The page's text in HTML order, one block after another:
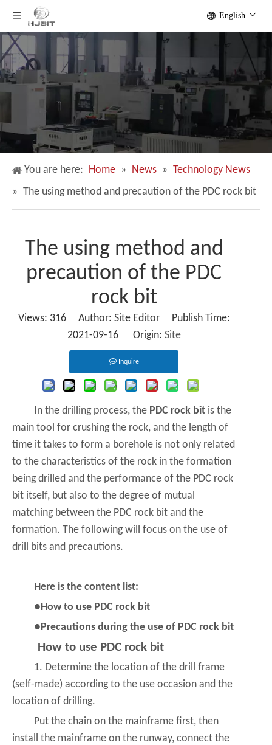
English
You are here: Home » News » Technology News
» The using method and precaution of the PDC rock bit
The using method and
precaution of the PDC
rock bit
Views: 316Author: Site Editor Publish Time:
2021-09-16 Origin: Site
Inquire
In the drilling process, the PDC rock bit is the
main tool for crushing the rock, and the length of
time it takes to form a borehole is not only related
to the characteristics of the rock in the formation
being drilled and the performance of the PDC rock
bit itself, but also to the degree of mutual
matching between the PDC rock bit and the
formation. The following will focus on the use of
drill bits and precautions.
Here is the content list:
●How to use PDC rock bit
●Precautions during the use of PDC rock bit
How to use PDC rock bit
1. Determine the location of the drill frame
(self-made) according to the use occasion and the
location of drilling.
Put the chain on the mainframe first, then
install the mainframe on the runway, connect the